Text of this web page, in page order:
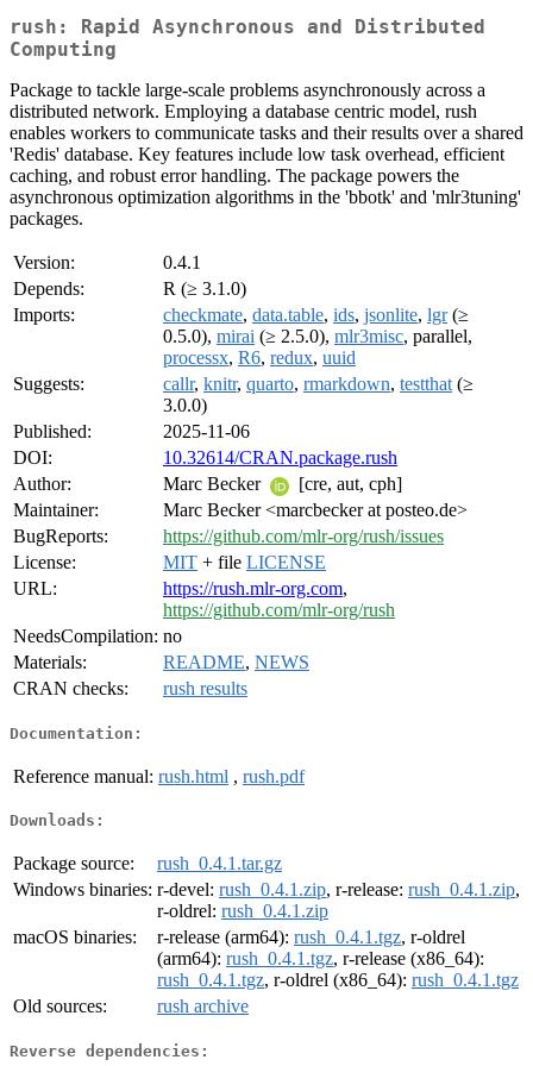
rush: Rapid Asynchronous and Distributed
Computing
Package to tackle large-scale problems asynchronously across a
distributed network. Employing a database centric model, rush
enables workers to communicate tasks and their results over a shared
'Redis' database. Key features include low task overhead, efficient
caching, and robust error handling. The package powers the
asynchronous optimization algorithms in the 'bbotk' and 'mlr3tuning'
packages.
Version:
0.4.1
Depends:
R (≥ 3.1.0)
Imports:
checkmate, data.table, ids, jsonlite, lgr(≥
0.5.0), mirai (≥ 2.5.0), mlr3misc, parallel,
processx, R6, redux, uuid
Suggests:
callr, knitr, quarto, rmarkdown, testthat (≥
3.0.0)
Published:
2025-11-06
DOI:
10.32614/CRAN.package.rush
Author:
Marc Becker
[cre, aut, cph]
Maintainer:
Marc Becker <marcbecker at posteo.de>
BugReports:
https://github.com/mlr-org/rush/issues
License:
MIT + file LICENSE
URL:
https://rush.mlr-org.com,
https://github.com/mlr-org/rush
NeedsCompilation: no
Materials:
README, NEWS
CRAN checks:
rush results
Documentation:
Reference manual: rush.html , rush.pdf
Downloads:
Package source:
rush_0.4.1.tar.gz
Windows binaries: r-devel: rush_0.4.1.zip, r-release: rush_0.4.1.zip,
r-oldrel: rush_0.4.1.zip
macOS binaries:
r-release (arm64): rush_0.4.1.tgz, r-oldrel
(arm64): rush_0.4.1.tgz, r-release (x86_64):
rush_0.4.1.tgz, r-oldrel (x86_64): rush_0.4.1.tgz
Old sources:
rush archive
Reverse dependencies: